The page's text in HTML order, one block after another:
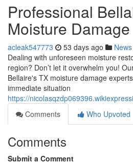
Professional
Moisture
acleak547773 53 days ago News
Dealing with unforeseen moisture
region? Don’t let it overwhelm you!
Bellaire's TX moisture damage
immediate situation
https://
Comments
Who Upvoted
Comments
Submit a Comment